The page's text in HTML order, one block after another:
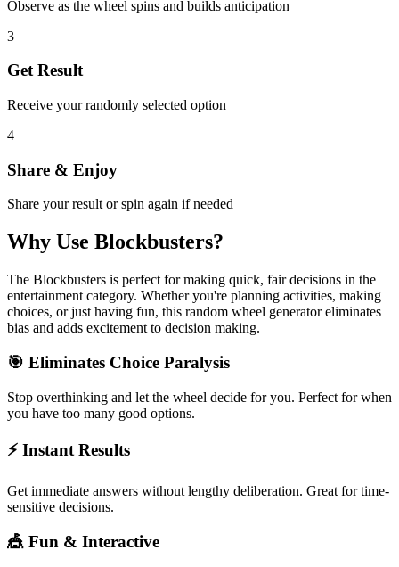
Observe as the wheel spins and builds anticipation
3
Get Result
Receive your randomly selected option
4
Share & Enjoy
Share your result or spin again if needed
Why Use Blockbusters?
The Blockbusters is perfect for making quick, fair decisions in the
entertainment category. Whether you're planning activities, making
choices, or just having fun, this random wheel generator eliminates
bias and adds excitement to decision making.
🎯 Eliminates Choice Paralysis
Stop overthinking and let the wheel decide for you. Perfect for when
you have too many good options.
⚡ Instant Results
Get immediate answers without lengthy deliberation. Great for time-
sensitive decisions.
🎪 Fun & Interactive